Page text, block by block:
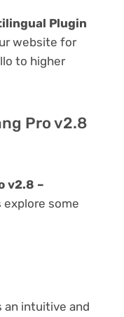
Plugin
website for
to higher
Pro v2.8
v2.8 –
some
an intuitive and